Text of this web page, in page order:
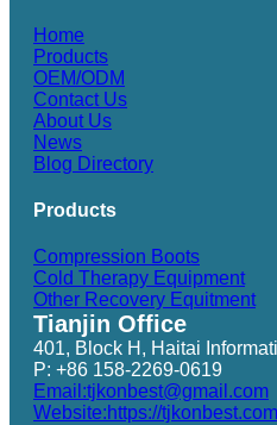
Home
Products
OEM/ODM
Contact Us
About Us
News
Blog Directory
Products
Compression Boots
Cold Therapy Equipment
Other Recovery Equitment
Tianjin Office
401, Block H, Haitai
P: +86 158-2269-0619
Email:tjkonbest@gmail.com
Website:https://